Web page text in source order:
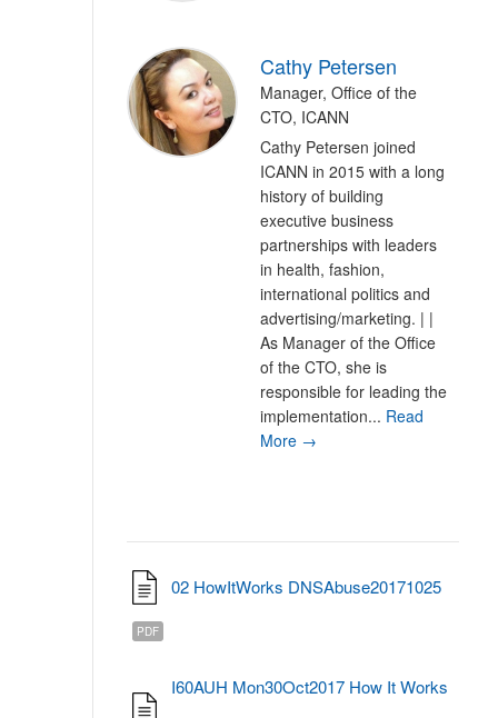
Cathy Petersen
Manager, Office of the
CTO, ICANN
Cathy Petersen joined
ICANN in 2015 with a long
history of building
executive business
partnerships with leaders
in health, fashion,
international politics and
advertising/marketing. | |
As Manager of the Office
of the CTO, she is
responsible for leading the
implementation... Read
More →
02 HowItWorks DNSAbuse20171025
PDF
I60AUH Mon30Oct2017 How It Works